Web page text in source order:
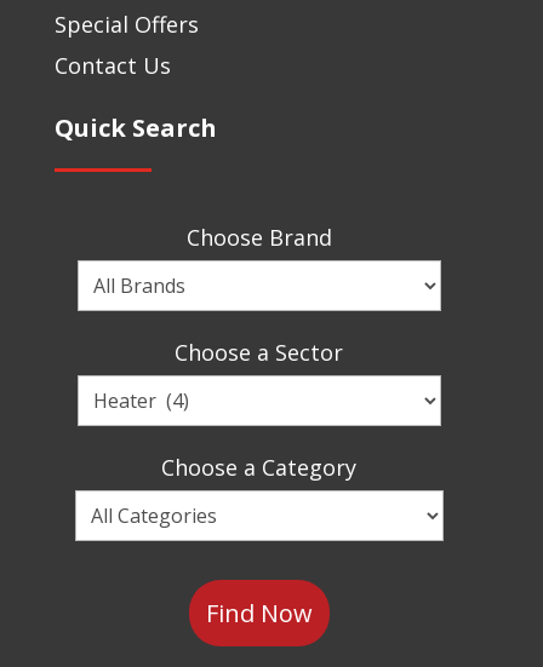
Special Offers
Contact Us
Quick Search
Choose Brand
Choose
a
Choose a Sector
Choose
a
Choose a Category
Choose
a